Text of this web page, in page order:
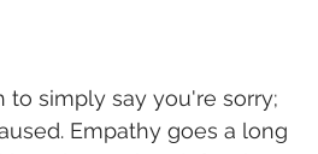
to simply say you're sorry;
Empathy goes a long